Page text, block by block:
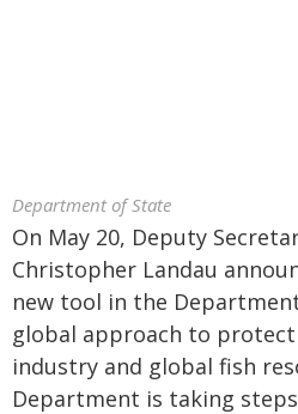
Department of State
On May 20, Deputy
Christopher Landau
new tool in the
global approach to
industry and global fish
Department is taking